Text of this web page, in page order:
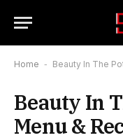
Home - Beauty In The
Beauty In
Menu &